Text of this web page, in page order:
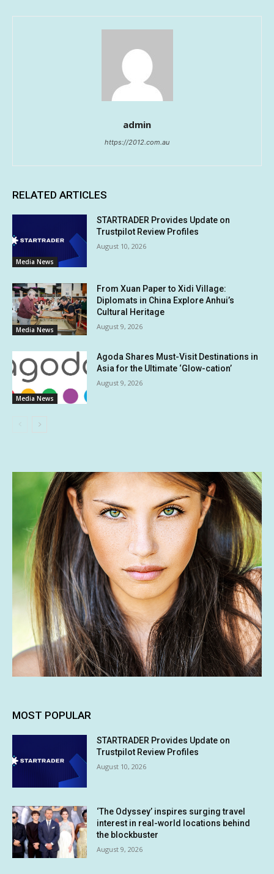
admin
https://2012.com.au
RELATED ARTICLES
Media News
STARTRADER Provides Update on
Trustpilot Review Profiles
August 10, 2026
Media News
From Xuan Paper to Xidi Village:
Diplomats in China Explore Anhui’s
Cultural Heritage
August 9, 2026
Media News
Agoda Shares Must-Visit Destinations in
Asia for the Ultimate ‘Glow-cation’
August 9, 2026
MOST POPULAR
STARTRADER Provides Update on
Trustpilot Review Profiles
August 10, 2026
‘The Odyssey’ inspires surging travel
interest in real-world locations behind
the blockbuster
August 9, 2026